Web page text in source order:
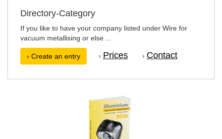
Directory-Category
If you like to have your company listed under Wire for
vacuum metallising or else ...
› Create an entry › Prices › Contact